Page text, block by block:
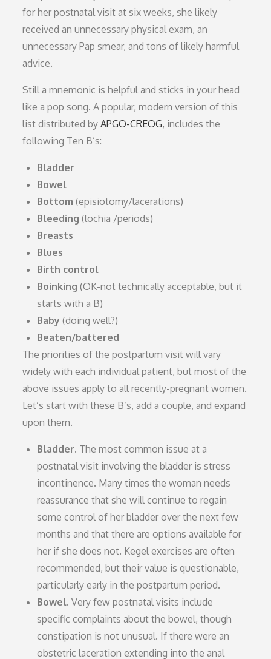
for her postnatal visit at six weeks, she likely
received an unnecessary physical exam, an
unnecessary Pap smear, and tons of likely harmful
advice.
Still a mnemonic is helpful and sticks in your head
like a pop song. A popular, modern version of this
list distributed byAPGO-CREOG, includes the
following Ten B’s:
Bladder
Bowel
Bottom (episiotomy/lacerations)
Bleeding (lochia /periods)
Breasts
Blues
Birth control
Boinking (OK-not technically acceptable, but it
starts with a B)
Baby (doing well?)
Beaten/battered
The priorities of the postpartum visit will vary
widely with each individual patient, but most of the
above issues apply to all recently-pregnant women.
Let’s start with these B’s, add a couple, and expand
upon them.
Bladder. The most common issue at a
postnatal visit involving the bladder is stress
incontinence. Many times the woman needs
reassurance that she will continue to regain
some control of her bladder over the next few
months and that there are options available for
her if she does not. Kegel exercises are often
recommended, but their value is questionable,
particularly early in the postpartum period.
Bowel. Very few postnatal visits include
specific complaints about the bowel, though
constipation is not unusual. If there were an
obstetric laceration extending into the anal